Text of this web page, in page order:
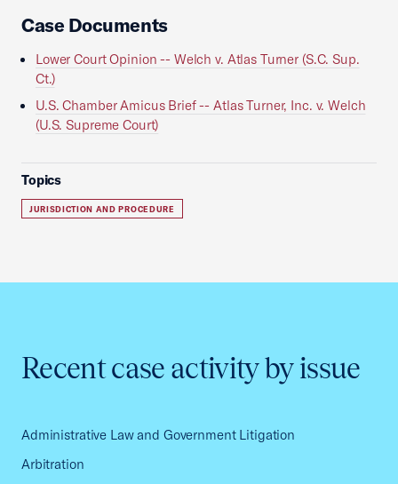
Case Documents
Lower Court Opinion -- Welch v. Atlas Turner (S.C. Sup.
Ct.)
U.S. Chamber Amicus Brief -- Atlas Turner, Inc. v. Welch
(U.S. Supreme Court)
Topics
JURISDICTION AND PROCEDURE
Recent case activity by issue
Administrative Law and Government Litigation
Arbitration